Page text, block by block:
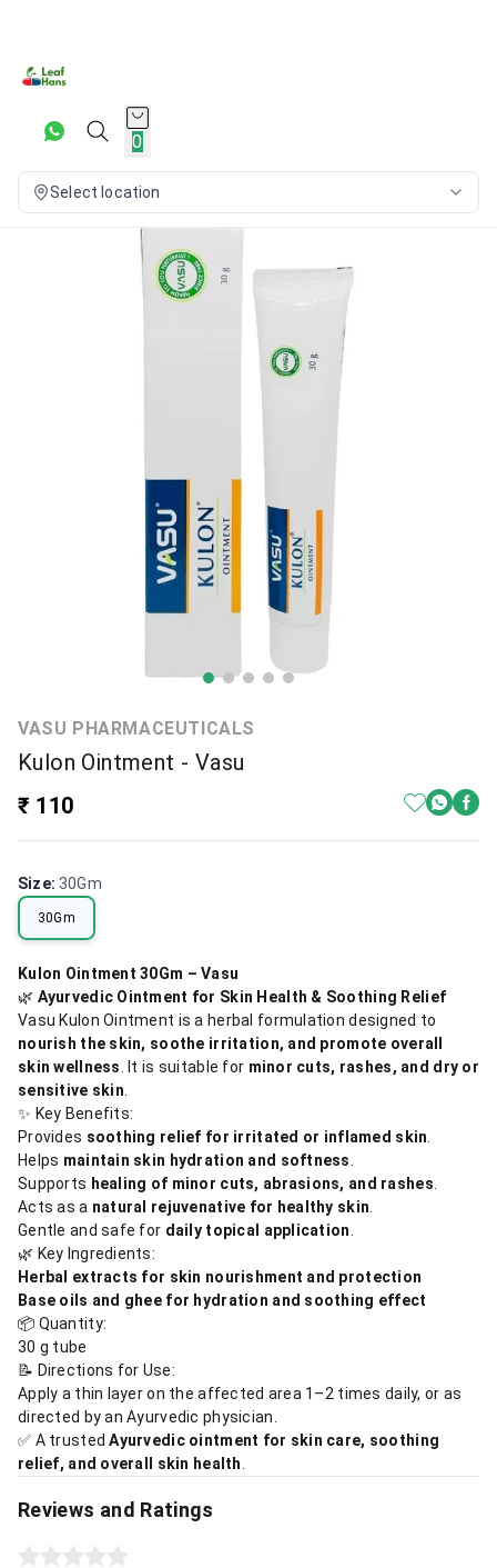
0
Select location
VASU PHARMACEUTICALS
Kulon Ointment - Vasu
₹ 110
Size: 30Gm
30Gm
Kulon Ointment 30Gm – Vasu
🌿 Ayurvedic Ointment for Skin Health & Soothing Relief
Vasu Kulon Ointment is a herbal formulation designed to
nourish the skin, soothe irritation, and promote overall
skin wellness
. It is suitable for minor cuts, rashes, and dry or
sensitive skin
✨ Key Benefits:
Provides soothing relief for irritated or inflamed skin
Helps maintain skin hydration and softness
Supports healing of minor cuts, abrasions, and rashes
Acts as a natural rejuvenative for healthy skin
Gentle and safe for daily topical application
🌿 Key Ingredients:
Herbal extracts for skin nourishment and protection
Base oils and ghee for hydration and soothing effect
📦 Quantity:
30 g tube
📝 Directions for Use:
Apply a thin layer on the affected area 1–2 times daily, or as
directed by an Ayurvedic physician.
✅ A trustedAyurvedic ointment for skin care, soothing
relief, and overall skin health
Reviews and Ratings